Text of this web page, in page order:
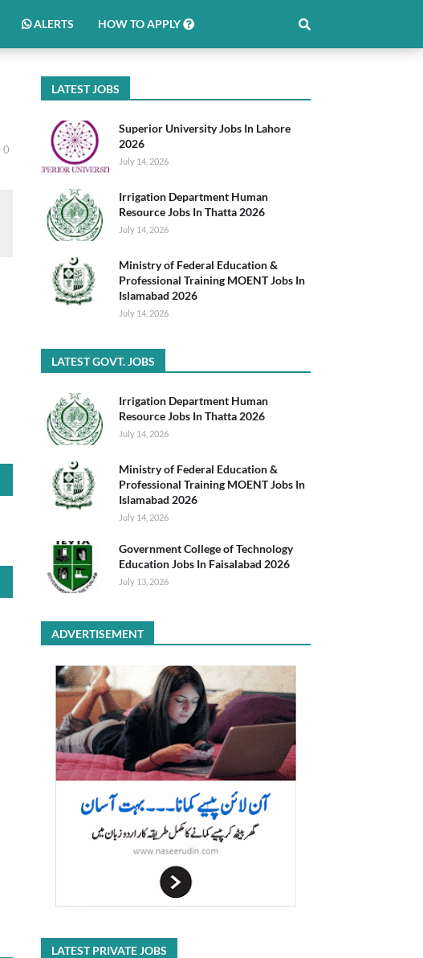
ALERTS HOW TO APPLY
0
LATEST JOBS
Superior University Jobs In Lahore
2026
July 14, 2026
Irrigation Department Human
Resource Jobs In Thatta 2026
July 14, 2026
Ministry of Federal Education &
Professional Training MOENT Jobs In
Islamabad 2026
July 14, 2026
LATEST GOVT. JOBS
Irrigation Department Human
Resource Jobs In Thatta 2026
July 14, 2026
Ministry of Federal Education &
Professional Training MOENT Jobs In
Islamabad 2026
July 14, 2026
Government College of Technology
Education Jobs In Faisalabad 2026
July 13, 2026
ADVERTISEMENT
LATEST PRIVATE JOBS